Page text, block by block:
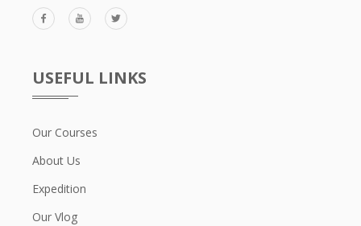
USEFUL LINKS
Our Courses
About Us
Expedition
Our Vlog